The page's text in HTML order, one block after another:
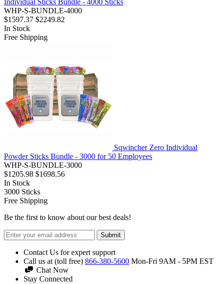
Individual Sticks Bundle - 4000 Sticks
WHP-S-BUNDLE-4000
$1597.37 $2249.82
In Stock
Free Shipping
Sqwincher Zero Individual
Powder Sticks Bundle - 3000 for 50 Employees
WHP-S-BUNDLE-3000
$1205.98 $1698.56
In Stock
3000 Sticks
Free Shipping
Be the first to know about our best deals!
Submit
Contact Us for expert support
Call us at (toll free) 866-380-5600 Mon-Fri 9AM - 5PM EST
Chat Now
Stay Connected